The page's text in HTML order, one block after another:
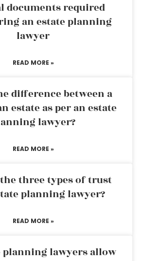
documents required
an estate planning
lawyer
READ MORE »
difference between a
estate as per an estate
lawyer?
READ MORE »
three types of trust
planning lawyer?
READ MORE »
planning lawyers allow